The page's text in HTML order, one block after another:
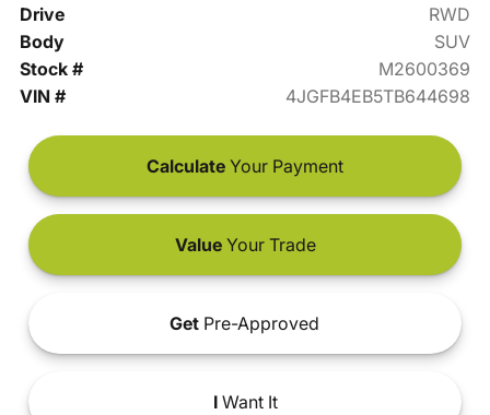
Drive
RWD
Body
SUV
Stock #
M2600369
VIN #
4JGFB4EB5TB644698
Calculate Your Payment
ValueYour Trade
Get Pre-Approved
IWant It